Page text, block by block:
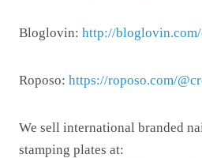
Bloglovin: http://
Roposo: https://roposo.com/
We sell international branded
stamping plates at: